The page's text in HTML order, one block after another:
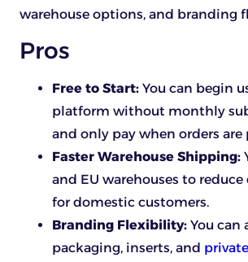
warehouse options, and branding
Pros
Free to Start: You can begin
platform without monthly
and only pay when orders are
Faster Warehouse Shipping:
and EU warehouses to
for domestic customers.
Branding Flexibility: You can
packaging, inserts, and